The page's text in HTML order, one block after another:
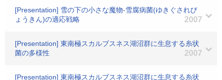
[Presentation] 雪の下の小さな魔物-雪腐病菌(ゆきぐされび
ょうきん)の適応戦略
2007
[Presentation] 東南極スカルブスネス湖沼群に生息する糸状
菌の多様性
2007
[Presentation] 東南極スカルブスネス湖沼群に生息する糸状